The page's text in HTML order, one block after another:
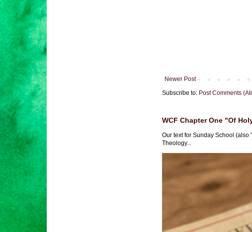
Newer Post
Subscribe to: Post Comments
WCF Chapter One "Of
Our text for Sunday School (also
Theology...